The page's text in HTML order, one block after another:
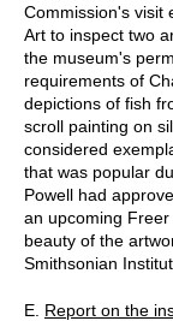
Commission's visit
Art to inspect two
the museum's
requirements of
depictions of fish
scroll painting on
considered
that was popular
Powell had
an upcoming
beauty of the
Smithsonian
E. Report on the